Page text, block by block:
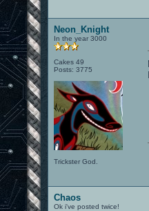
Neon_Knight
In the year 3000
Cakes 49
Posts: 3775
Trickster God.
Chaos
Ok i've posted twice!